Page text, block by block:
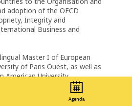
adoption of the OECD
Integrity and
Business and
Master I of European
of Paris Ouest, as well as
American University
of Law. She is a member of
Bar.
Agenda